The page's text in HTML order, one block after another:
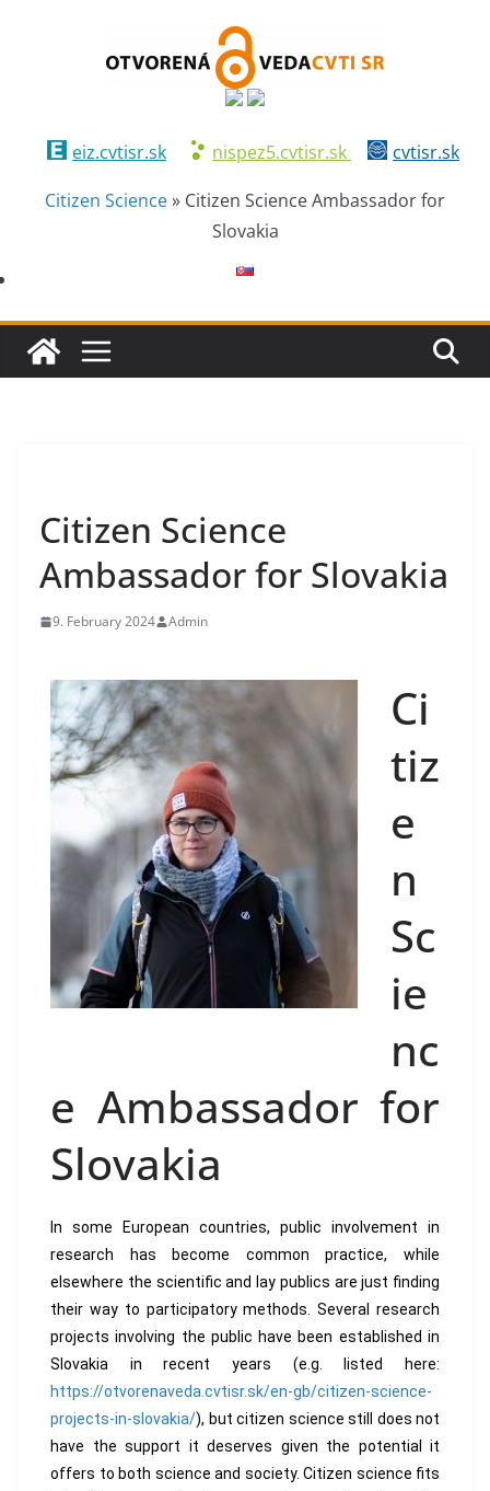
eiz.cvtisr.sk nispez5.cvtisr.sk
cvtisr.sk
Citizen Science» Citizen Science Ambassador for
Slovakia
Citizen Science
Ambassador for Slovakia
9. February 2024 Admin
Ci
tiz
e
n
Sc
ie
nc
e Ambassador for
Slovakia
In some European countries, public involvement in
research has become common practice, while
elsewhere the scientific and lay publics are just finding
their way to participatory methods. Several research
projects involving the public have been established in
Slovakia in recent years (e.g. listed here:
https://otvorenaveda.cvtisr.sk/en-gb/citizen-science-
projects-in-slovakia/), but citizen science still does not
have the support it deserves given the potential it
offers to both science and society. Citizen science fits